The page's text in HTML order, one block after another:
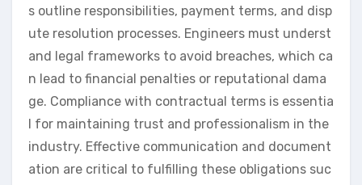
s outline responsibilities, payment terms, and disp
ute resolution processes. Engineers must underst
and legal frameworks to avoid breaches, which ca
n lead to financial penalties or reputational dama
ge. Compliance with contractual terms is essentia
l for maintaining trust and professionalism in the
industry. Effective communication and document
ation are critical to fulfilling these obligations suc